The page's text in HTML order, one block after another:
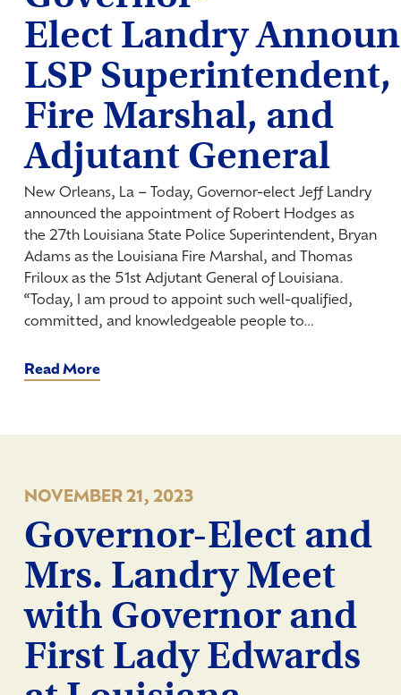
Elect Landry
LSP Superintendent,
Fire Marshal, and
Adjutant General
New Orleans, La – Today, Governor-elect Jeff Landry
announced the appointment of Robert Hodges as
the 27th Louisiana State Police Superintendent, Bryan
Adams as the Louisiana Fire Marshal, and Thomas
Friloux as the 51st Adjutant General of Louisiana.
“Today, I am proud to appoint such well-qualified,
committed, and knowledgeable people to…
Read More
NOVEMBER 21, 2023
Governor-Elect and
Mrs. Landry Meet
with Governor and
First Lady Edwards